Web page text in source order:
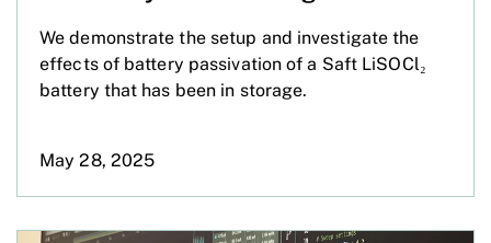
We demonstrate the setup and investigate the
effects of battery passivation of a Saft LiSOCl₂
battery that has been in storage.
May 28, 2025